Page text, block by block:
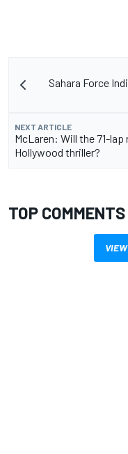
Sahara Force
NEXT ARTICLE
McLaren: Will the 71-
Hollywood thriller?
TOP COMMENTS